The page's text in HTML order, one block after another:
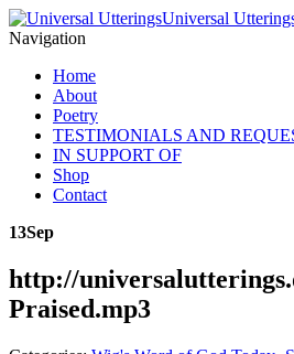
Universal
Navigation
Home
About
Poetry
TESTIMONIALS AND
IN SUPPORT OF
Shop
Contact
13Sep
http://
Praised.mp3